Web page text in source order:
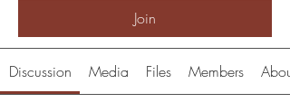
Join
Discussion Media Files Members About